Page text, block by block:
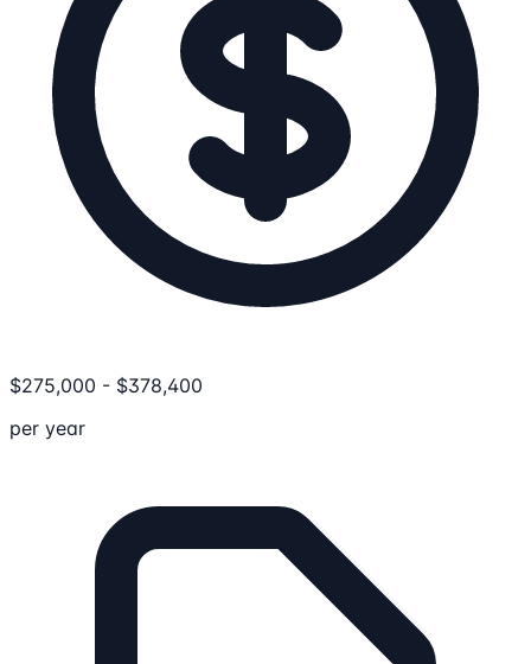
$275,000 - $378,400
per year